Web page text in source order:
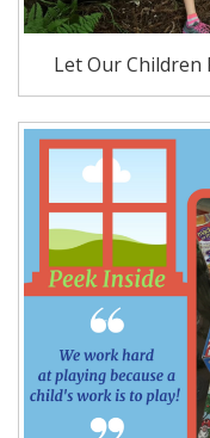
Let Our Children